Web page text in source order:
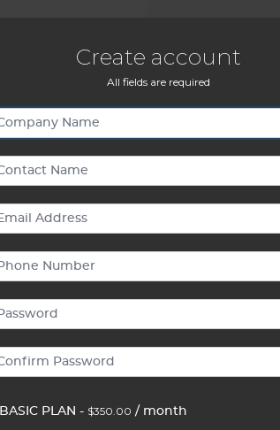
Create account
All fields are required
BASIC PLAN - $350.00 / month